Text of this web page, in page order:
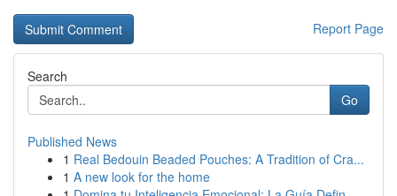
Report Page
Search
Go
Published News
1 Real Bedouin Beaded Pouches: A Tradition of Cra...
1 A new look for the home